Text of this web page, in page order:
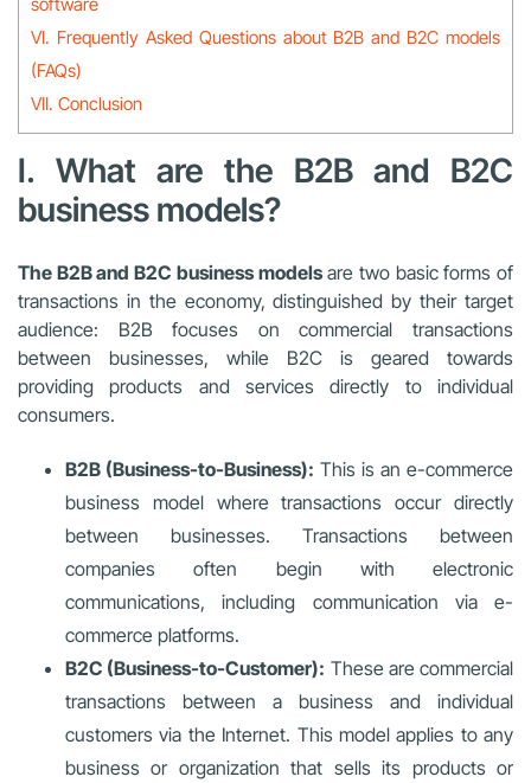
VI. Frequently Asked Questions about B2B and B2C models
(FAQs)
VII. Conclusion
I. What are the B2B and B2C
business models?
The B2B and B2C business modelsare two basic forms of
transactions in the economy, distinguished by their target
audience: B2B focuses on commercial transactions
between businesses, while B2C is geared towards
providing products and services directly to individual
consumers.
B2B (Business-to-Business): This is an e-commerce
business model where transactions occur directly
between businesses. Transactions between
companies often begin with electronic
communications, including communication via e-
commerce platforms.
B2C (Business-to-Customer): These are commercial
transactions between a business and individual
customers via the Internet. This model applies to any
business or organization that sells its products or